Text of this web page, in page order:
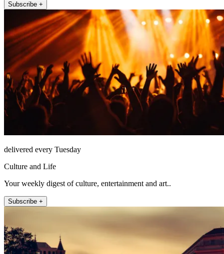
Subscribe +
delivered every Tuesday
Culture and Life
Your weekly digest of culture, entertainment and art..
Subscribe +